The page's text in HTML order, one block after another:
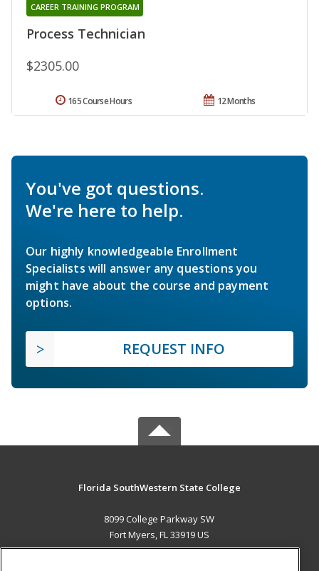
Process Technician
CAREER TRAINING PROGRAM
$2305.00
12 Months
165 Course Hours
You've got questions.
We're here to help.
Our highly knowledgeable Enrollment
Specialists will answer any questions you
might have about the course and payment
options.
REQUEST INFO
Florida SouthWestern State College
8099 College Parkway SW
Fort Myers, FL 33919 US